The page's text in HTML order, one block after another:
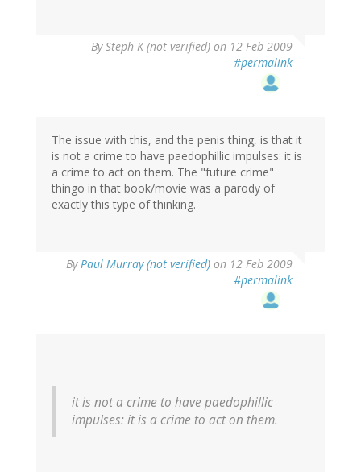
BySteph K (not verified) on 12 Feb 2009
#permalink
The issue with this, and the penis thing, is that it
is not a crime to have paedophillic impulses: it is
a crime to act on them. The "future crime"
thingo in that book/movie was a parody of
exactly this type of thinking.
By Paul Murray (not verified) on 12 Feb 2009
#permalink
it is not a crime to have paedophillic
impulses: it is a crime to act on them.